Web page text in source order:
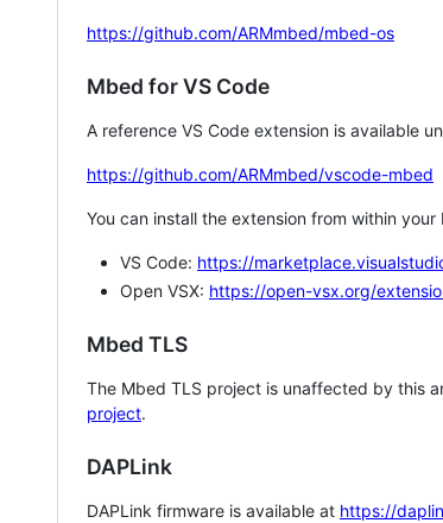
https://github.com/ARMmbed/mbed-os
Mbed for VS Code
A reference VS Code extension is available
https://github.com/ARMmbed/vscode-mbed
You can install the extension from within
VS Code: https://
Open VSX: https://open-vsx.org/
Mbed TLS
The Mbed TLS project is unaffected by this
project.
DAPLink
DAPLink firmware is available at https://